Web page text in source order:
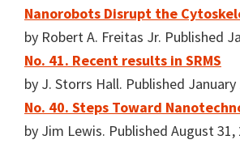
Nanorobots Disrupt the
by Robert A. Freitas Jr. Published
No. 41. Recent results in SRMS
by J. Storrs Hall. Published January
No. 40. Steps Toward
by Jim Lewis. Published August 31,